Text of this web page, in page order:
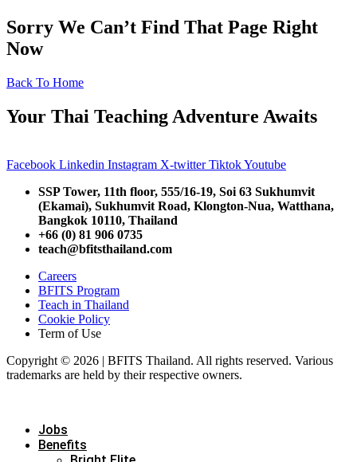
Sorry We Can’t Find That Page Right
Now
Back To Home
Your Thai Teaching Adventure Awaits
Facebook Linkedin Instagram X-twitter TiktokYoutube
SSP Tower, 11th floor, 555/16-19, Soi 63 Sukhumvit
(Ekamai), Sukhumvit Road, Klongton-Nua, Watthana,
Bangkok 10110, Thailand
+66 (0) 81 906 0735
teach@bfitsthailand.com
Careers
BFITS Program
Teach in Thailand
Cookie Policy
Term of Use
Copyright © 2026 | BFITS Thailand. All rights reserved. Various
trademarks are held by their respective owners.
Jobs
Benefits